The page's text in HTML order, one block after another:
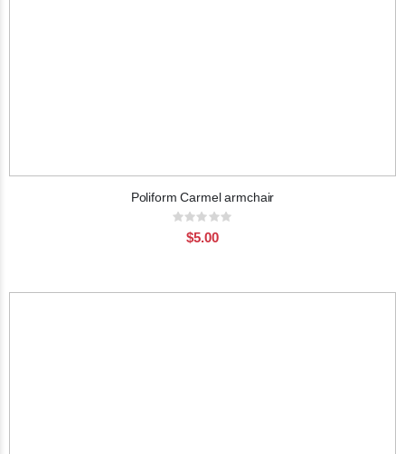
Poliform Carmel armchair
Rating:
$5.00